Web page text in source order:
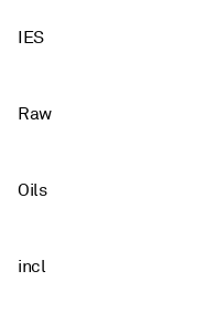
IES
Raw
Oils
incl